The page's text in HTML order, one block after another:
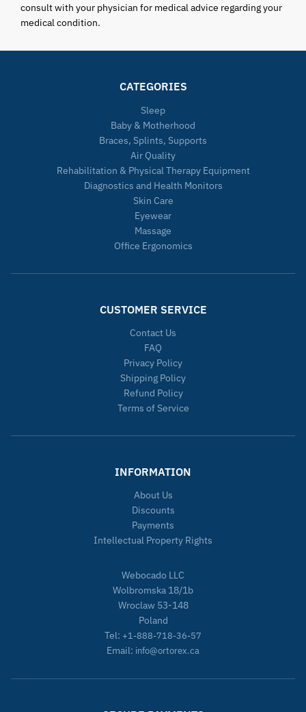
consult with your physician for medical advice regarding your
medical condition.
CATEGORIES
Sleep
Baby & Motherhood
Braces, Splints, Supports
Air Quality
Rehabilitation & Physical Therapy Equipment
Diagnostics and Health Monitors
Skin Care
Eyewear
Massage
Office Ergonomics
CUSTOMER SERVICE
Contact Us
FAQ
Privacy Policy
Shipping Policy
Refund Policy
Terms of Service
INFORMATION
About Us
Discounts
Payments
Intellectual Property Rights
Webocado LLC
Wolbromska 18/1b
Wroclaw 53-148
Poland
Tel: +1-888-718-36-57
Email: info@ortorex.ca